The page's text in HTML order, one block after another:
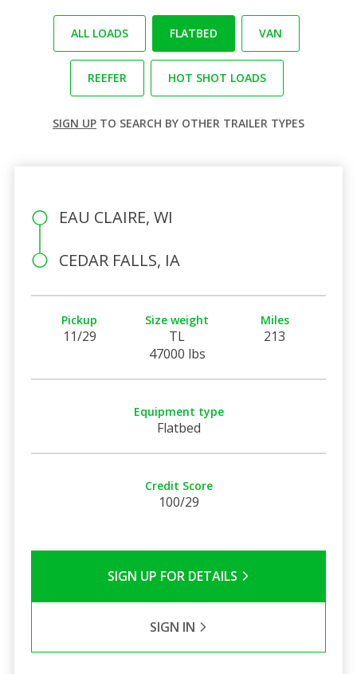
ALL LOADS FLATBED VAN
REEFER HOT SHOT LOADS
SIGN UP TO SEARCH BY OTHER TRAILER TYPES
EAU CLAIRE, WI
CEDAR FALLS, IA
Pickup
11/29
Size weight
TL
47000 lbs
Miles
213
Equipment type
Flatbed
Credit Score
100/29
SIGN UP FOR DETAILS
SIGN IN